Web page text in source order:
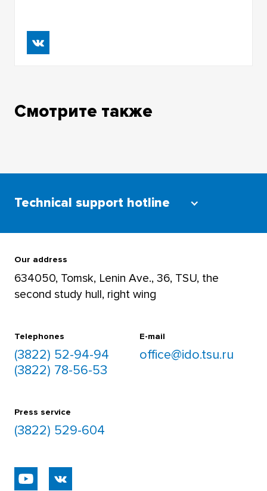
Смотрите также
Technical support hotline
+7 952 892 5906
For students
Our address
634050, Tomsk, Lenin Ave., 36, TSU, the
second study hull, right wing
Telephones
(3822) 52-94-94
(3822) 78-56-53
E-mail
office@ido.tsu.ru
Press service
(3822) 529-604